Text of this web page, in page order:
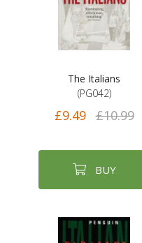
The Italians
(PG042)
£9.49 £10.99
BUY